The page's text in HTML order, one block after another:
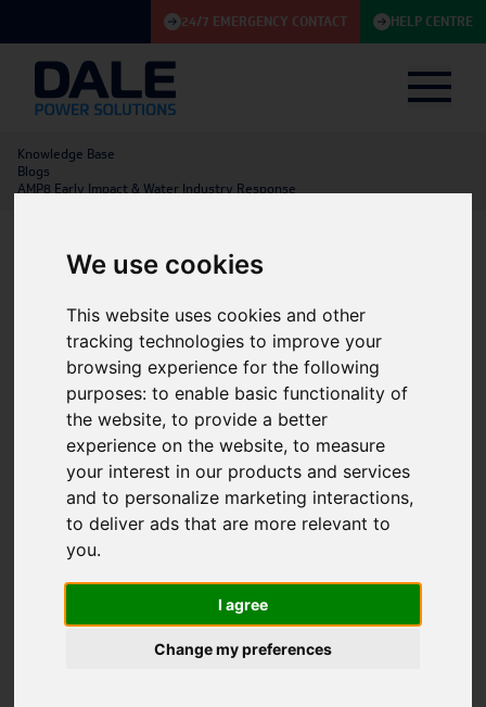
We use cookies
This website uses cookies and other
tracking technologies to improve your
browsing experience for the following
purposes:to enable basic functionality of
the website,to provide a better
experience on the website,to measure
your interest in our products and services
and to personalize marketing interactions,
to deliver ads that are more relevant to
you.
I agree
Change my preferences
24/7 EMERGENCY CONTACT HELP CENTRE
Knowledge Base
Blogs
AMP8 Early Impact & Water Industry Response
Industry Response
UPS |Utilities & Renewables|Construction